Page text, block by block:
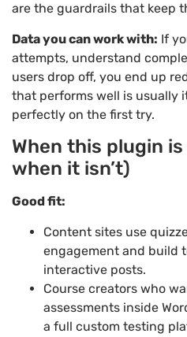
are the guardrails that keep
Data you can work with: If
attempts, understand
users drop off, you end up
that performs well is usually
perfectly on the first try.
When this plugin
when it isn’t)
Good fit:
Content sites use
engagement and build
interactive posts.
Course creators who
assessments inside
a full custom testing